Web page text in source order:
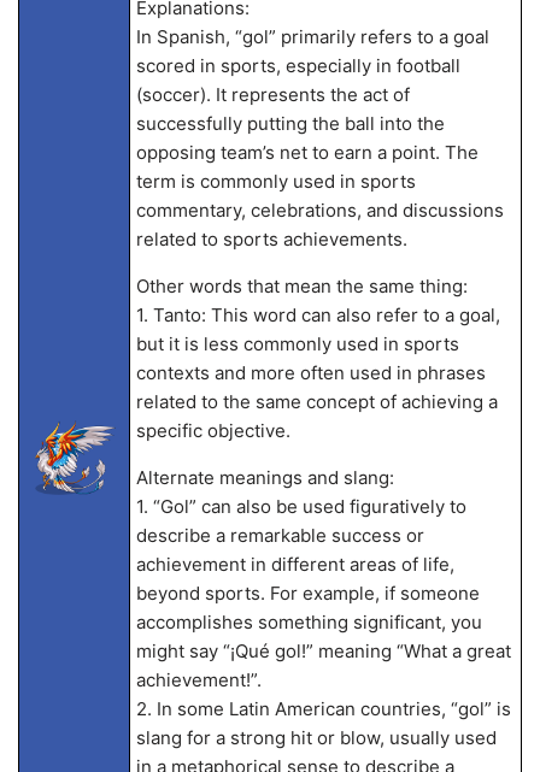
Explanations:
In Spanish, “gol” primarily refers to a goal
scored in sports, especially in football
(soccer). It represents the act of
successfully putting the ball into the
opposing team’s net to earn a point. The
term is commonly used in sports
commentary, celebrations, and discussions
related to sports achievements.
Other words that mean the same thing:
1. Tanto: This word can also refer to a goal,
but it is less commonly used in sports
contexts and more often used in phrases
related to the same concept of achieving a
specific objective.
Alternate meanings and slang:
1. “Gol” can also be used figuratively to
describe a remarkable success or
achievement in different areas of life,
beyond sports. For example, if someone
accomplishes something significant, you
might say “¡Qué gol!” meaning “What a great
achievement!”.
2. In some Latin American countries, “gol” is
slang for a strong hit or blow, usually used
in a metaphorical sense to describe a